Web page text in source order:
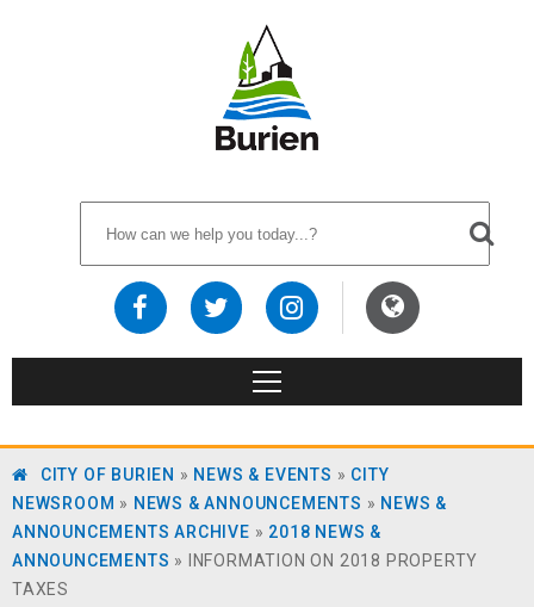
CITY OF BURIEN » NEWS & EVENTS » CITY
NEWSROOM » NEWS & ANNOUNCEMENTS » NEWS &
ANNOUNCEMENTS ARCHIVE » 2018 NEWS &
ANNOUNCEMENTS »
INFORMATION ON 2018 PROPERTY
TAXES